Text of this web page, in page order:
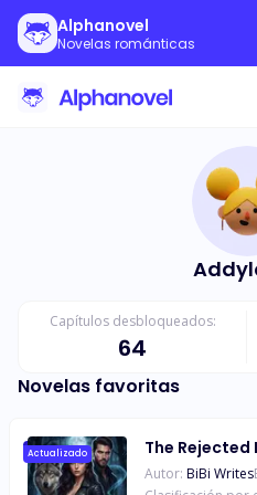
Alphanovel
Novelas románticas
Capítulos desbloqueados:
64
Novelas favoritas
Actualizado The Rejected
Autor: BiBi Writes